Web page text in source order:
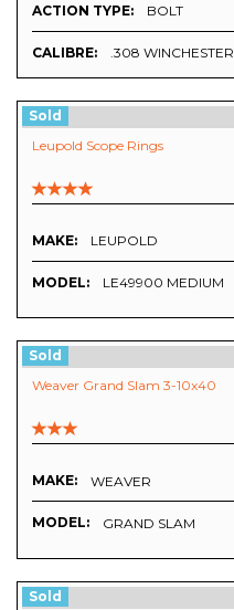
ACTION TYPE: BOLT
CALIBRE: .308 WINCHESTER
Sold
Leupold Scope Rings
MAKE: LEUPOLD
MODEL: LE49900 MEDIUM
Sold
Weaver Grand Slam 3-10x40
MAKE: WEAVER
MODEL: GRAND SLAM
Sold